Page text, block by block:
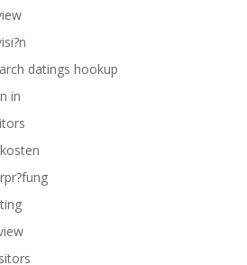
datings hookup
in